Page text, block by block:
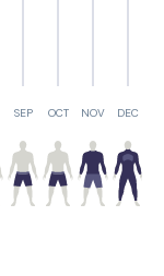
SEP OCT NOV DEC